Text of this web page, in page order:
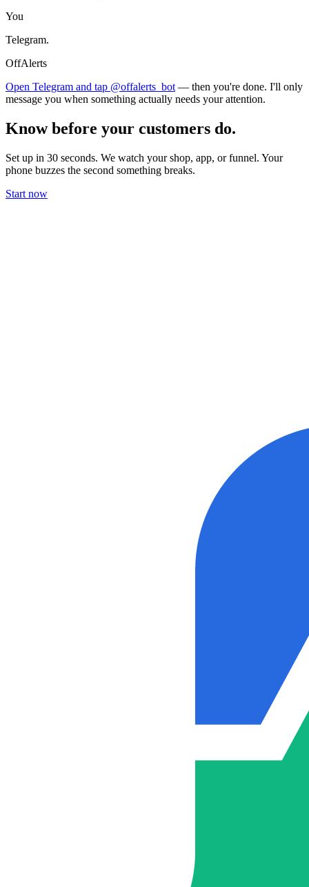
You
Telegram.
OffAlerts
Open Telegram and tap @offalerts_bot — then you're done. I'll only
message you when something actually needs your attention.
Know before your customers do.
Set up in 30 seconds. We watch your shop, app, or funnel. Your
phone buzzes the second something breaks.
Start now